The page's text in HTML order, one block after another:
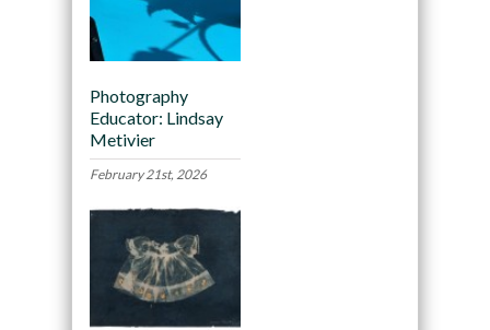
Photography
Educator: Lindsay
Metivier
February 21st, 2026